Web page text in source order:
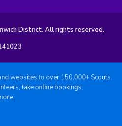
District. All rights reserved.
websites to over 150,000+ Scouts.
take online bookings,